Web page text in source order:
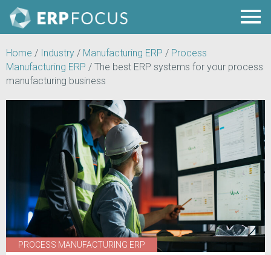
Home / Industry / Manufacturing ERP / Process
Manufacturing ERP / The best ERP systems for your process
manufacturing business
PROCESS MANUFACTURING ERP